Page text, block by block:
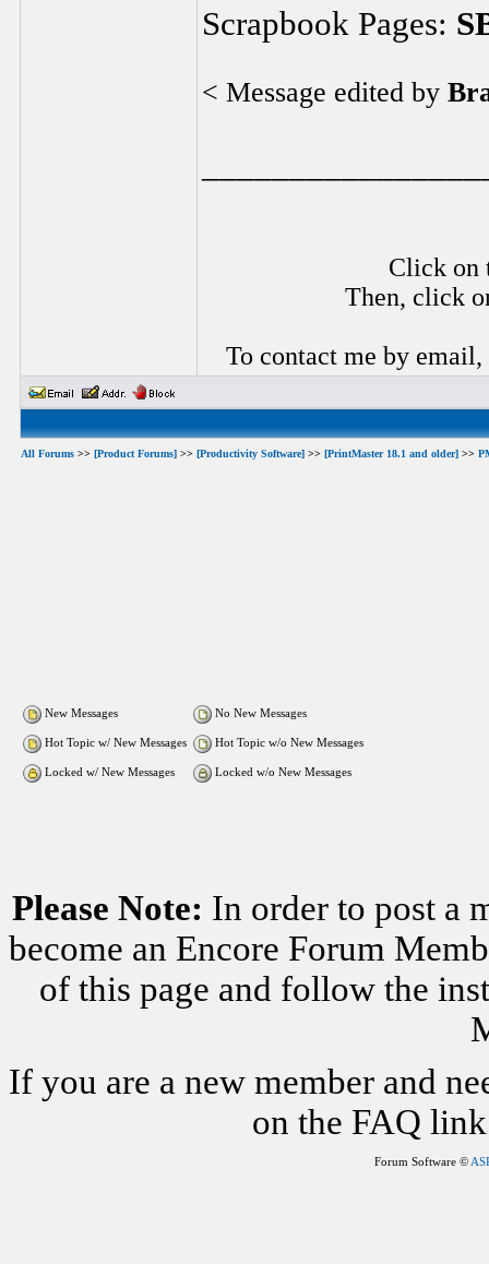
Scrapbook Pages:
< Message edited by
Click on
Then, click
To contact me by email,
All Forums >> [Product Forums] >> [Productivity Software] >> [PrintMaster 18.1 and older] >>
New Messages No New Messages
Hot Topic w/ New Messages Hot Topic w/o New Messages
Locked w/ New Messages Locked w/o New Messages
Please Note: In order to post a
become an Encore Forum
of this page and follow the
If you are a new member and
on the FAQ
Forum Software ©